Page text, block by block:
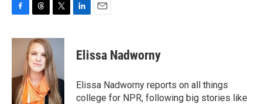
c
o
r
e
a
d
s
i
t
t
e
r
k
e
n
i
l
Elissa Nadworny
Elissa Nadworny reports on all things
college for NPR, following big stories like